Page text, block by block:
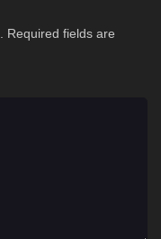
Required fields are